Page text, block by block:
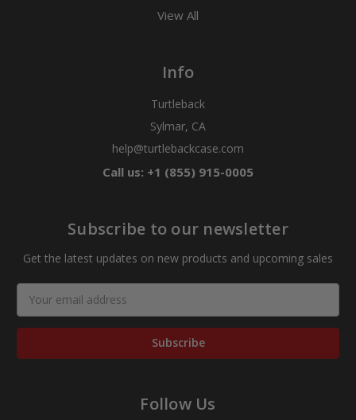
View All
Info
Turtleback
Sylmar, CA
help@turtlebackcase.com
Call us: +1 (855) 915-0005
Subscribe to our newsletter
Get the latest updates on new products and upcoming sales
Address
Follow Us